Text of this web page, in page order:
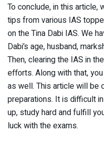
To conclude, in this article,
tips from various IAS
on the Tina Dabi IAS. We
Dabi’s age, husband,
Then, clearing the IAS in
efforts. Along with that,
as well. This article will be
preparations. It is difficult
up, study hard and fulfill
luck with the exams.